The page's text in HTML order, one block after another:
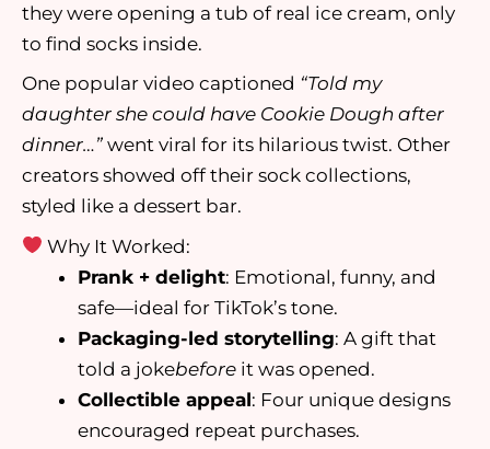
they were opening a tub of real ice cream, only
to find socks inside.
One popular video captioned “Told my
daughter she could have Cookie Dough after
dinner…” went viral for its hilarious twist. Other
creators showed off their sock collections,
styled like a dessert bar.
Why It Worked:
Prank + delight: Emotional, funny, and
safe—ideal for TikTok’s tone.
Packaging-led storytelling: A gift that
told a jokebefore it was opened.
Collectible appeal: Four unique designs
encouraged repeat purchases.